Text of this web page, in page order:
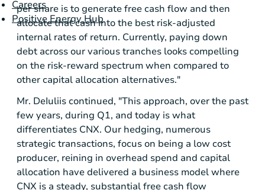
Careers
Positive Energy Hub
per share is to generate free cash flow and then
allocate that cash into the best risk-adjusted
internal rates of return. Currently, paying down
debt across our various tranches looks compelling
on the risk-reward spectrum when compared to
other capital allocation alternatives."
Mr. DeIuliis continued, "This approach, over the past
few years, during Q1, and today is what
differentiates CNX. Our hedging, numerous
strategic transactions, focus on being a low cost
producer, reining in overhead spend and capital
allocation have delivered a business model where
CNX is a steady, substantial free cash flow